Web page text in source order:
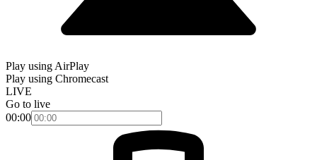
Play using AirPlay
Play using Chromecast
LIVE
Go to live
00:00